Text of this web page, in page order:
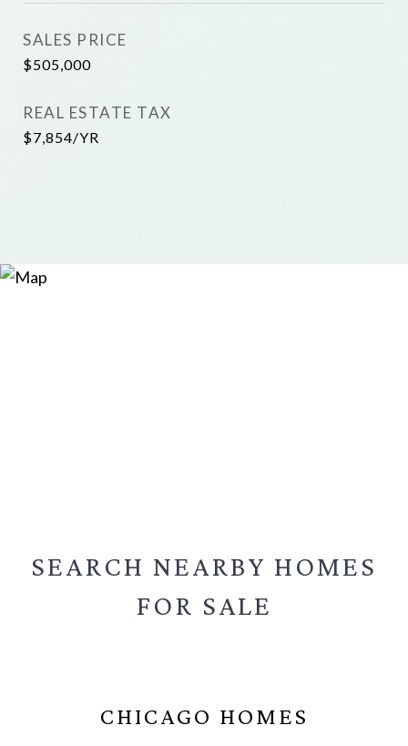
SALES PRICE
$505,000
REAL ESTATE TAX
$7,854/YR
SEARCH NEARBY HOMES
FOR SALE
CHICAGO HOMES